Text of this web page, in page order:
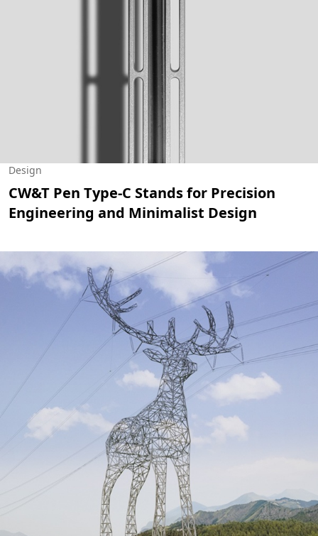
Design
CW&T Pen Type-C Stands for Precision
Engineering and Minimalist Design